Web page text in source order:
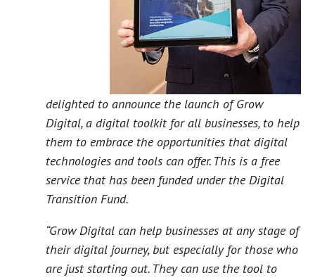
delighted to announce the launch of Grow
Digital, a digital toolkit for all businesses, to help
them to embrace the opportunities that digital
technologies and tools can offer. This is a free
service that has been funded under the Digital
Transition Fund.
“Grow Digital can help businesses at any stage of
their digital journey, but especially for those who
are just starting out. They can use the tool to